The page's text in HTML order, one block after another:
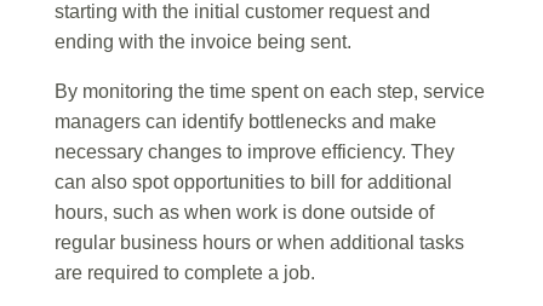
starting with the initial customer request and
ending with the invoice being sent.
By monitoring the time spent on each step, service
managers can identify bottlenecks and make
necessary changes to improve efficiency. They
can also spot opportunities to bill for additional
hours, such as when work is done outside of
regular business hours or when additional tasks
are required to complete a job.